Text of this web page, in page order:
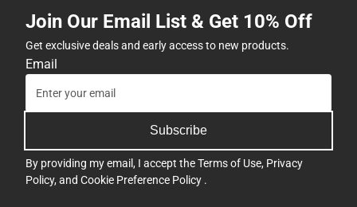
Join Our Email List & Get 10% Off
Get exclusive deals and early access to new products.
Email
Subscribe
By providing my email, I accept theTerms of Use, Privacy
Policy, and Cookie Preference Policy .